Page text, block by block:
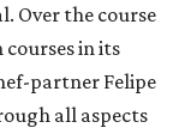
Over the course
courses in its
partner Felipe
all aspects